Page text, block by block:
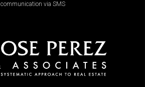
communication via SMS